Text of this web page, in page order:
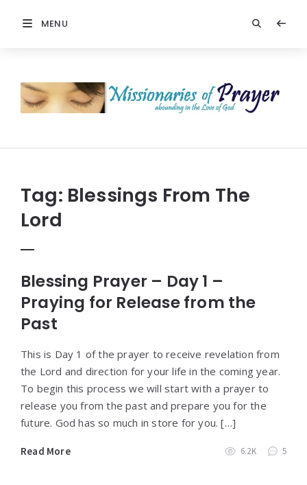
MENU
Prayer
Tag: Blessings From The
Lord
Blessing Prayer – Day 1 –
Praying for Release from the
Past
This is Day 1 of the prayer to receive revelation from
the Lord and direction for your life in the coming year.
To begin this process we will start with a prayer to
release you from the past and prepare you for the
future. God has so much in store for you. […]
Read More 6.2K 5